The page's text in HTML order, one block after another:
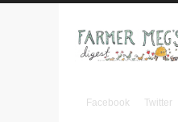
Facebook Twitter